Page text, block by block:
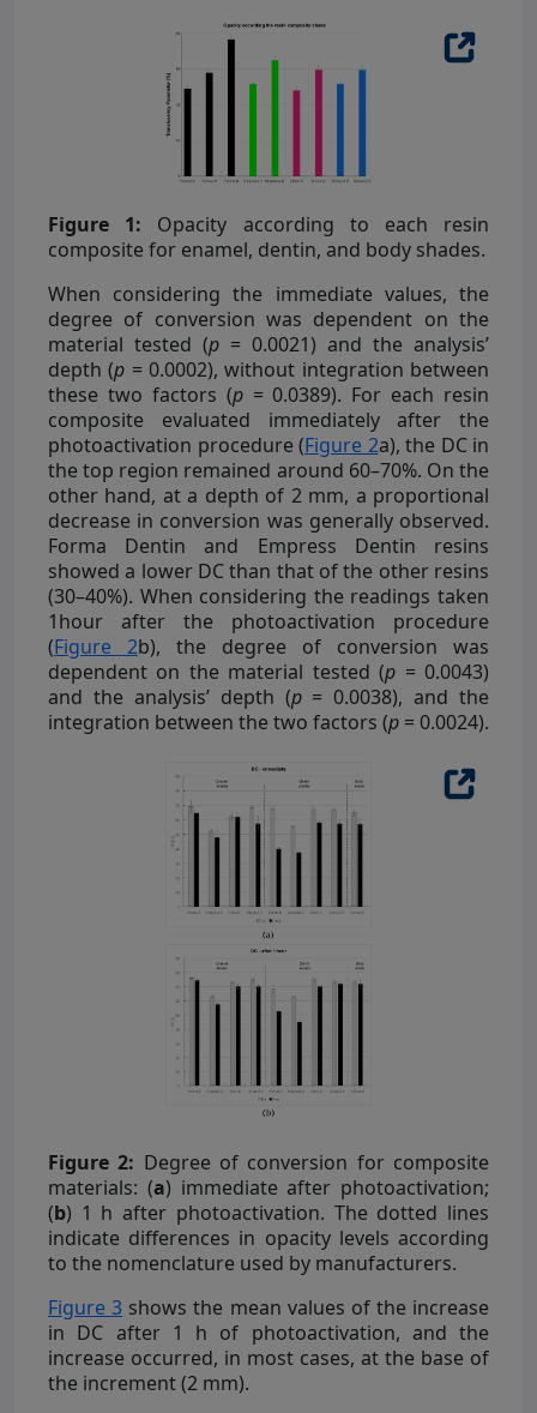
Figure 1: Opacity according to each resin
composite for enamel, dentin, and body shades.
When considering the immediate values, the
degree of conversion was dependent on the
material tested (p = 0.0021) and the analysis’
depth (p = 0.0002), without integration between
these two factors (p= 0.0389). For each resin
composite evaluated immediately after the
photoactivation procedure (Figure 2a), the DC in
the top region remained around 60–70%. On the
other hand, at a depth of 2 mm, a proportional
decrease in conversion was generally observed.
Forma Dentin and Empress Dentin resins
showed a lower DC than that of the other resins
(30–40%). When considering the readings taken
1hour after the photoactivation procedure
(Figure 2b), the degree of conversion was
dependent on the material tested (p = 0.0043)
and the analysis’ depth (p= 0.0038), and the
integration between the two factors (p = 0.0024).
Figure 2: Degree of conversion for composite
materials: (a) immediate after photoactivation;
(b) 1 h after photoactivation. The dotted lines
indicate differences in opacity levels according
to the nomenclature used by manufacturers.
Figure 3 shows the mean values of the increase
in DC after 1 h of photoactivation, and the
increase occurred, in most cases, at the base of
the increment (2 mm).